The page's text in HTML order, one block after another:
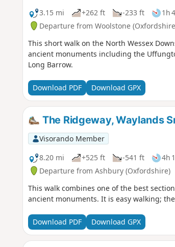
3.15 mi
+262 ft -233 ft 1h
Departure from Woolstone
This short walk on the North Wessex
ancient monuments including the
Long Barrow.
Download PDF Download GPX
The Ridgeway, Waylands
Visorando Member
8.20 mi
+525 ft -541 ft 4h
Departure from Ashbury (Oxfordshire)
This walk combines one of the best
ancient monuments. It is easy walking;
Download PDF Download GPX